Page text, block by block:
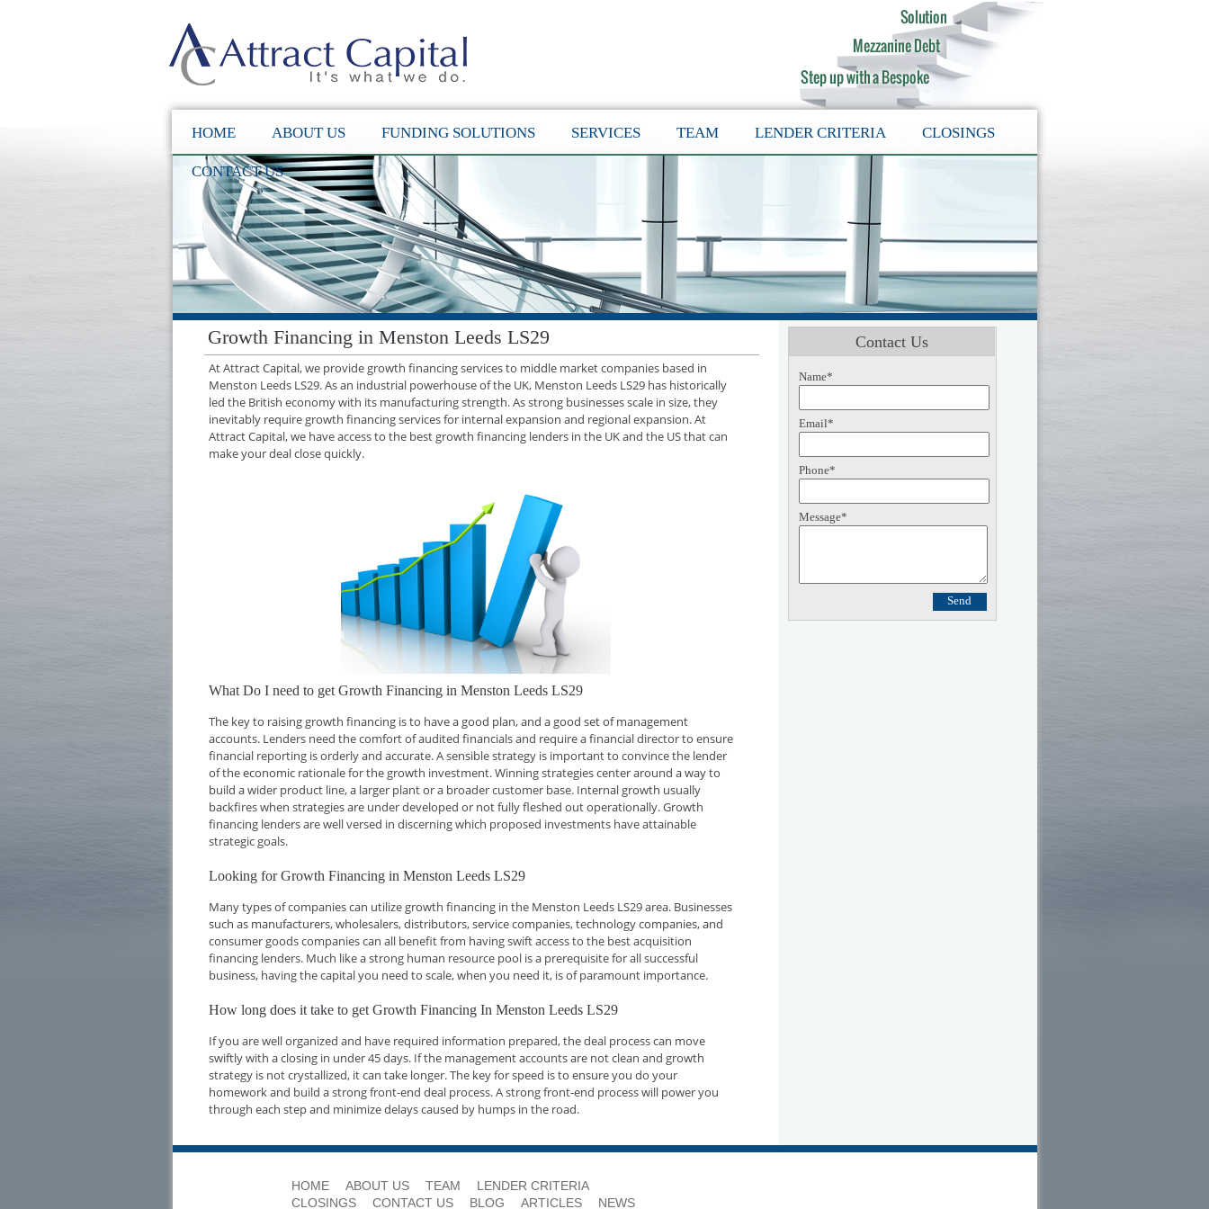
HOME ABOUT US FUNDING SOLUTIONS SERVICES TEAM LENDER CRITERIA CLOSINGS
CONTACT US
Growth Financing in Menston Leeds LS29
At Attract Capital, we provide growth financing services to middle market companies based in
Menston Leeds LS29. As an industrial powerhouse of the UK, Menston Leeds LS29 has historically
led the British economy with its manufacturing strength. As strong businesses scale in size, they
inevitably require growth financing services for internal expansion and regional expansion. At
Attract Capital, we have access to the best growth financing lenders in the UK and the US that can
make your deal close quickly.
What Do I need to get Growth Financing in Menston Leeds LS29
The key to raising growth financing is to have a good plan, and a good set of management
accounts. Lenders need the comfort of audited financials and require a financial director to ensure
financial reporting is orderly and accurate. A sensible strategy is important to convince the lender
of the economic rationale for the growth investment. Winning strategies center around a way to
build a wider product line, a larger plant or a broader customer base. Internal growth usually
backfires when strategies are under developed or not fully fleshed out operationally. Growth
financing lenders are well versed in discerning which proposed investments have attainable
strategic goals.
Looking for Growth Financing in Menston Leeds LS29
Many types of companies can utilize growth financing in the Menston Leeds LS29 area. Businesses
such as manufacturers, wholesalers, distributors, service companies, technology companies, and
consumer goods companies can all benefit from having swift access to the best acquisition
financing lenders. Much like a strong human resource pool is a prerequisite for all successful
business, having the capital you need to scale, when you need it, is of paramount importance.
How long does it take to get Growth Financing In Menston Leeds LS29
If you are well organized and have required information prepared, the deal process can move
swiftly with a closing in under 45 days. If the management accounts are not clean and growth
strategy is not crystallized, it can take longer. The key for speed is to ensure you do your
homework and build a strong front-end deal process. A strong front-end process will power you
through each step and minimize delays caused by humps in the road.
Contact Us
Name*
Email*
Phone*
Message*
HOME ABOUT US TEAM
LENDER CRITERIA
CLOSINGS
CONTACT US BLOG ARTICLES NEWS